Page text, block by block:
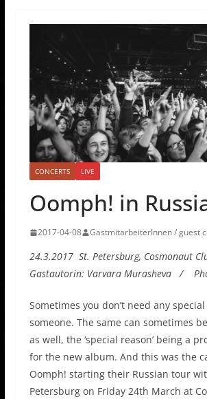
CONCERTS LIVE
Oomph! in
2017-04-08 GastmitarbeiterInnen / guest
24.3.2017 St. Petersburg, Cosmonaut
Gastautorin: Varvara Murasheva /
Sometimes you don’t need any
someone. The same can sometimes
as well, the ‘special reason’ being a
for the new album. And this was the
Oomph! starting their Russian tour
Petersburg on Friday 24th March at